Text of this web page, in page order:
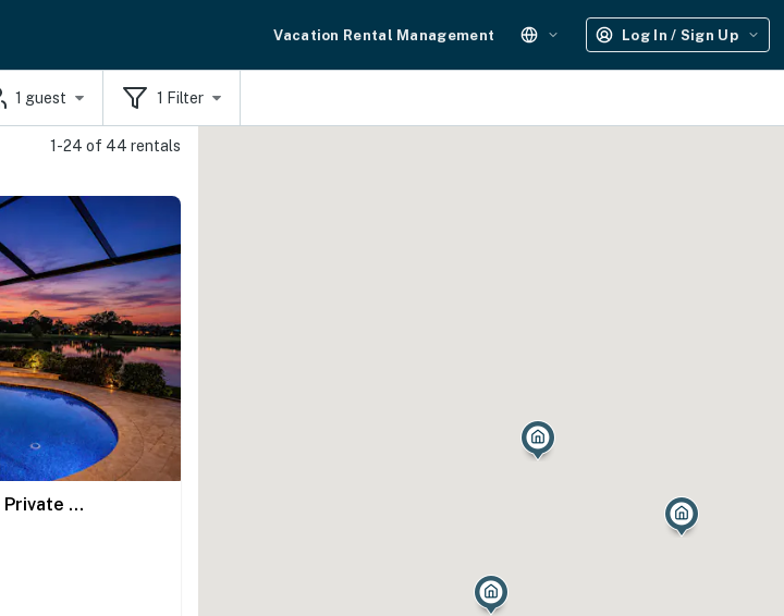
Vacation Rental Management Log In / Sign Up
1 guest 1 Filter
1-24 of 44 rentals
Naples Waterfront Oasis, Private Pool, Hot Tub & Stunning Views!